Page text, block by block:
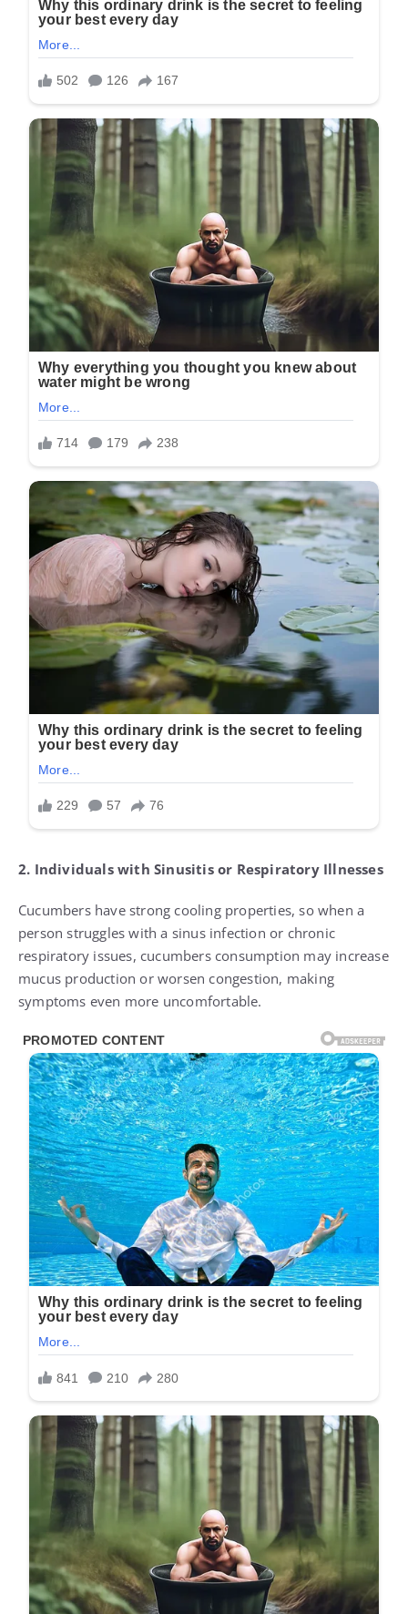
2. Individuals with Sinusitis or Respiratory Illnesses
Cucumbers have strong cooling properties, so when a
person struggles with a sinus infection or chronic
respiratory issues, cucumbers consumption may increase
mucus production or worsen congestion, making
symptoms even more uncomfortable.